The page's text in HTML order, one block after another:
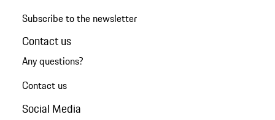
Subscribe to the newsletter
Contact us
Any questions?
Contact us
Social Media